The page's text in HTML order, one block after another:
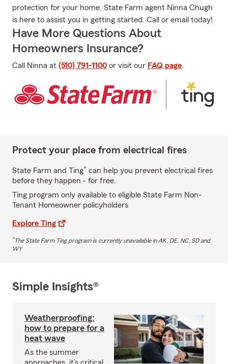
protection for your home. State Farm agent Ninna Chugh
is here to assist you in getting started. Call or email today!
Have More Questions About
Homeowners Insurance?
Call Ninna at (510) 791-1100 or visit our FAQ page.
Protect your place from electrical fires
State Farm and Ting* can help you prevent electrical fires
before they happen - for free.
Ting program only available to eligible State Farm Non-
Tenant Homeowner policyholders
Explore Ting
*The State Farm Ting program is currently unavailable in AK, DE, NC, SD and
WY
Simple Insights®
Weatherproofing:
how to prepare for a
heat wave
As the summer